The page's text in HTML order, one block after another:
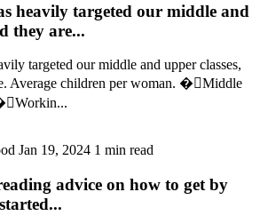
heavily targeted our middle and
they are...
targeted our middle and upper classes,
Average children per woman. �🏻Middle
Jan 19, 2024 1 min read
advice on how to get by